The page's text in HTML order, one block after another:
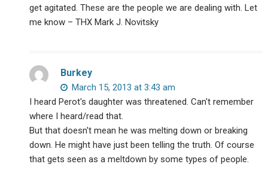
get agitated. These are the people we are dealing with. Let
me know – THX Mark J. Novitsky
Burkey
March 15, 2013 at 3:43 am
I heard Perot's daughter was threatened. Can't remember
where I heard/read that.
But that doesn't mean he was melting down or breaking
down. He might have just been telling the truth. Of course
that gets seen as a meltdown by some types of people.